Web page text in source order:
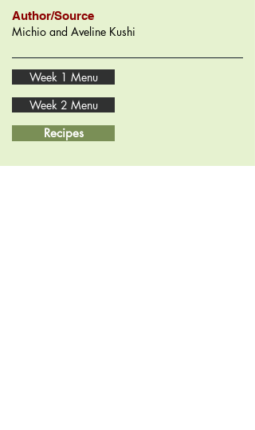
Author/Source
Michio and Aveline Kushi
Week 1 Menu
Week 2 Menu
Recipes